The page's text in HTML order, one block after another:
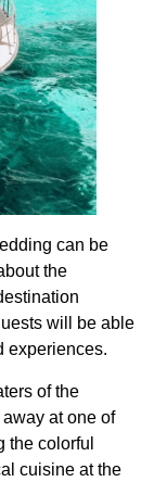
can be
the
will be able
experiences.
of the
at one of
the colorful
cuisine at the